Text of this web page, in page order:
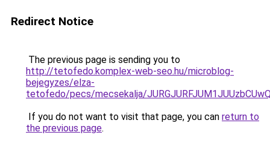
Redirect Notice
The previous page is sending you to
http://tetofedo.komplex-web-seo.hu/microblog-
bejegyzes/elza-
tetofedo/pecs/mecsekalja/
If you do not want to visit that page, you can return to
the previous page.